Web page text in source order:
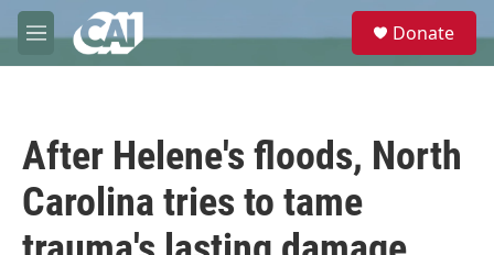
Skip to main content
M
e
e
Donate
After Helene's floods, North
Carolina tries to tame